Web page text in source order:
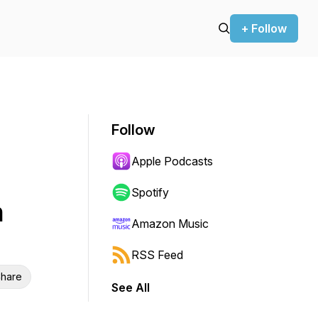
+ Follow
Follow
Apple Podcasts
Spotify
Amazon Music
RSS Feed
See All